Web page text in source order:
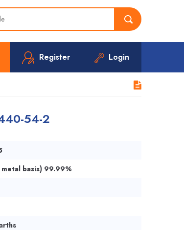
Register Login
54-2
metal basis) 99.99%